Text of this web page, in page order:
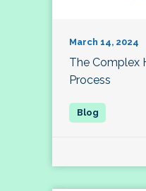
March 14, 2024
The Complex
Process